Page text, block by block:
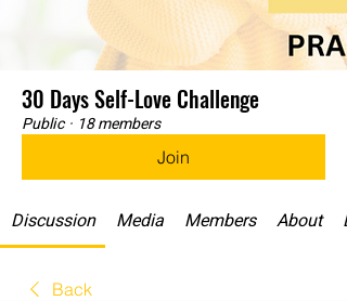
30 Days Self-Love Challenge
Public · 18 members
Join
Discussion Media Members About
Back